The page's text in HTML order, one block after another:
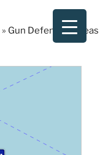
» Gun Defended Areas